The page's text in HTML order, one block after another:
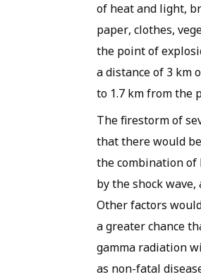
of heat and light,
paper, clothes,
the point of
a distance of 3 km
to 1.7 km from the
The firestorm of
that there would
the combination of
by the shock
Other factors
a greater chance
gamma radiation
as non-fatal